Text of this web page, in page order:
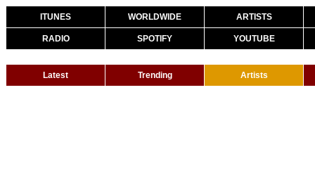
ITUNES WORLDWIDE ARTISTS
RADIO SPOTIFY YOUTUBE
Latest Trending Artists